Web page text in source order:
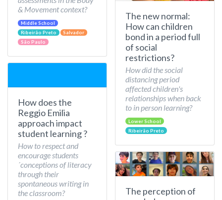
& Movement context?
Middle School
Ribeirão Preto
Salvador
São Paulo
How does the
Reggio Emilia
approach impact
student learning ?
How to respect and
encourage students
´conceptions of literacy
through their
spontaneous writing in
the classroom?
The new normal:
How can children
bond in a period full
of social
restrictions?
How did the social
distancing period
affected children's
relationships when back
to in person learning?
Lower School
Ribeirão Preto
The perception of